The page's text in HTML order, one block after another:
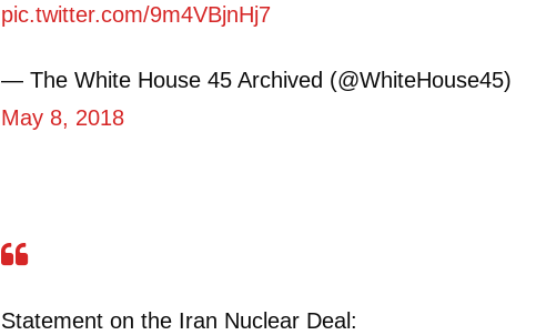
pic.twitter.com/9m4VBjnHj7
— The White House 45 Archived (@WhiteHouse45)
May 8, 2018
Statement on the Iran Nuclear Deal: